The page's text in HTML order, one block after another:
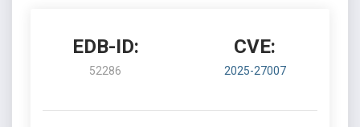
EDB-ID:
52286
CVE:
2025-27007